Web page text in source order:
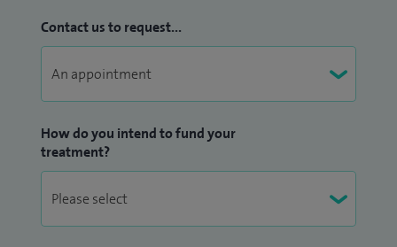
Contact us to request...
How do you intend to fund your
treatment?